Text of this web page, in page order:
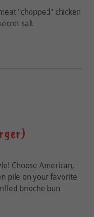
"chopped" chicken
salt
Choose American,
pile on your favorite
brioche bun